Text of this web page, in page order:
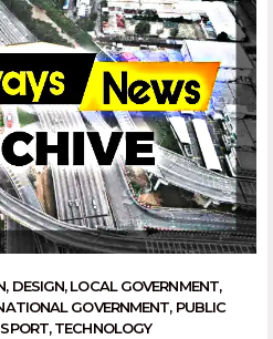
, DESIGN,LOCAL GOVERNMENT,
GOVERNMENT, PUBLIC
,TECHNOLOGY